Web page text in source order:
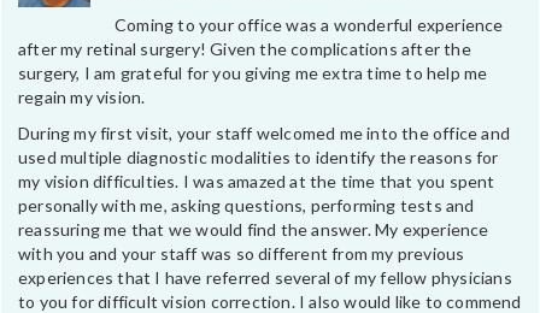
Coming to your office was a wonderful experience
after my retinal surgery! Given the complications after the
surgery, I am grateful for you giving me extra time to help me
regain my vision.
During my first visit, your staff welcomed me into the office and
used multiple diagnostic modalities to identify the reasons for
my vision difficulties. I was amazed at the time that you spent
personally with me, asking questions, performing tests and
reassuring me that we would find the answer. My experience
with you and your staff was so different from my previous
experiences that I have referred several of my fellow physicians
to you for difficult vision correction. I also would like to commend